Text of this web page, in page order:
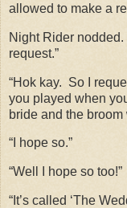
allowed to make a
Night Rider nodded.
request.”
“Hok kay. So I
you played when
bride and the
“I hope so.”
“Well I hope so too!”
“It’s called ‘The